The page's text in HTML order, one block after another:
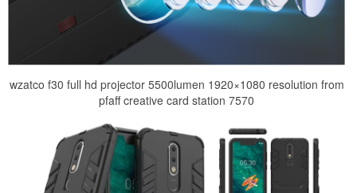
wzatco f30 full hd projector 5500lumen 1920×1080 resolution from
pfaff creative card station 7570